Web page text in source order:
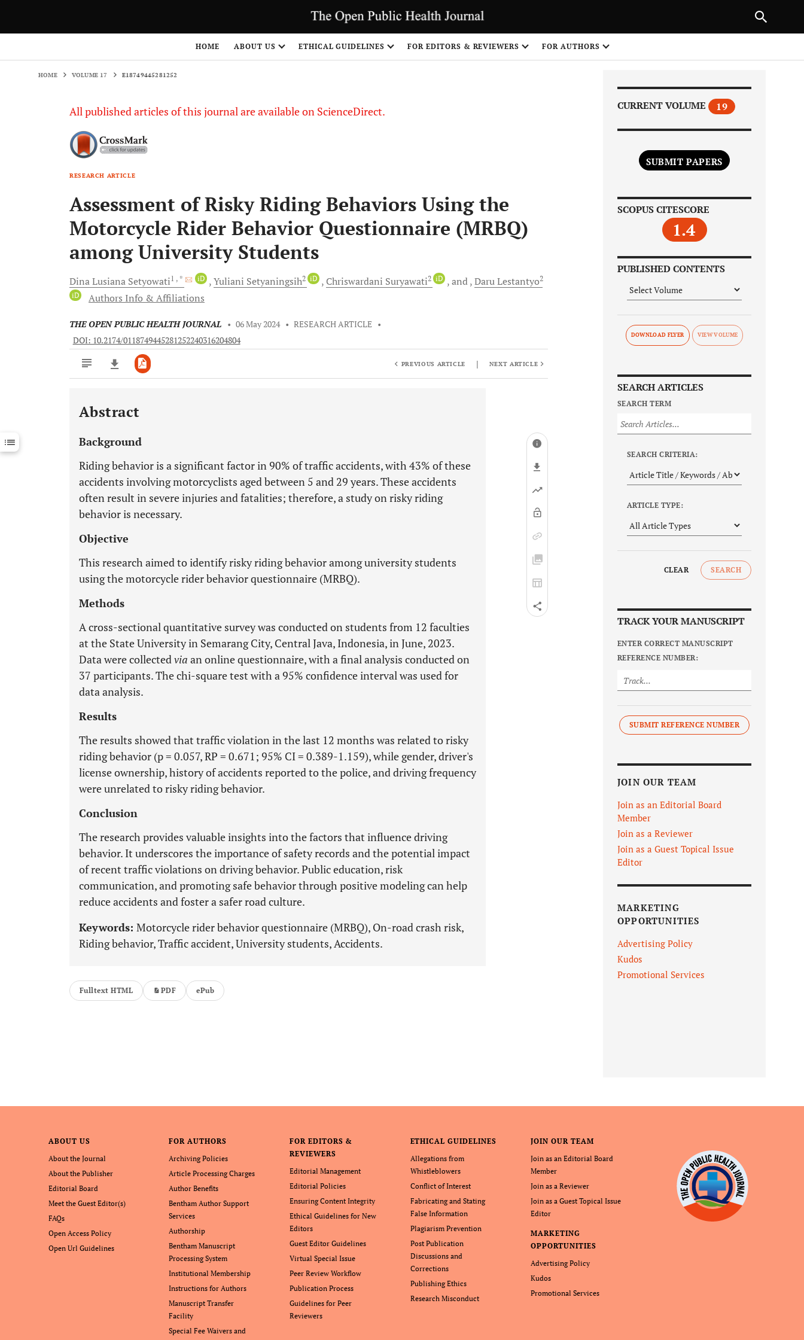
HOME ABOUT US ETHICAL GUIDELINES FOR EDITORS & REVIEWERS FOR AUTHORS
HOME VOLUME 17 E18749445281252
All published articles of this journal are available on ScienceDirect.
RESEARCH ARTICLE
Assessment of Risky Riding Behaviors Using the
Motorcycle Rider Behavior Questionnaire (MRBQ)
among University Students
Dina Lusiana Setyowati1 , * iD Yuliani Setyaningsih2 iD Chriswardani Suryawati2 iD and DaruLestantyo2
iD
Authors Info & Affiliations
THE OPEN PUBLIC HEALTH JOURNAL • 06 May 2024 • RESEARCH ARTICLE •
DOI: 10.2174/0118749445281252240316204804
Downloads 11,803
Last 12 Months 11,803
PREVIOUS ARTICLE | NEXT ARTICLE
Abstract
Background
Riding behavior is a significant factor in 90% of traffic accidents, with 43% of these
accidents involving motorcyclists aged between 5 and 29 years. These accidents
often result in severe injuries and fatalities; therefore, a study on risky riding
behavior is necessary.
Objective
This research aimed to identify risky riding behavior among university students
using the motorcycle rider behavior questionnaire (MRBQ).
Methods
A cross-sectional quantitative survey was conducted on students from 12 faculties
at the State University in Semarang City, Central Java, Indonesia, in June, 2023.
Data were collectedvia an online questionnaire, with a final analysis conducted on
37 participants. The chi-square test with a 95% confidence interval was used for
data analysis.
Results
The results showed that traffic violation in the last 12 months was related to risky
riding behavior (p = 0.057, RP = 0.671; 95% CI = 0.389-1.159), while gender, driver's
license ownership, history of accidents reported to the police, and driving frequency
were unrelated to risky riding behavior.
Conclusion
The research provides valuable insights into the factors that influence driving
behavior. It underscores the importance of safety records and the potential impact
of recent traffic violations on driving behavior. Public education, risk
communication, and promoting safe behavior through positive modeling can help
reduce accidents and foster a safer road culture.
Keywords: Motorcycle rider behavior questionnaire (MRBQ), On-road crash risk,
Riding behavior, Traffic accident, University students, Accidents.
Fulltext HTML PDF ePub
CURRENT VOLUME 19
SUBMIT PAPERS
SCOPUS CITESCORE
1.4
PUBLISHED CONTENTS
DOWNLOAD FLYER
SEARCH ARTICLES
SEARCH TERM
SEARCH CRITERIA:
ARTICLE TYPE:
CLEAR SEARCH
TRACK YOUR MANUSCRIPT
ENTER CORRECT MANUSCRIPT
REFERENCE NUMBER:
SUBMIT REFERENCE NUMBER
JOIN OUR TEAM
Join as an Editorial Board
Member
Join as a Reviewer
Join as a Guest Topical Issue
Editor
MARKETING
OPPORTUNITIES
Advertising Policy
Kudos
Promotional Services
ABOUT US
About the Journal
About the Publisher
Editorial Board
Meet the Guest Editor(s)
FAQs
Open Access Policy
Open Url Guidelines
FOR AUTHORS
Archiving Policies
Article Processing Charges
Author Benefits
Bentham Author Support
Services
Authorship
Bentham Manuscript
Processing System
Institutional Membership
Instructions for Authors
Manuscript Transfer
Facility
Special Fee Waivers and
FOR EDITORS &
REVIEWERS
Editorial Management
Editorial Policies
Ensuring Content Integrity
Ethical Guidelines for New
Editors
Guest Editor Guidelines
Virtual Special Issue
Peer Review Workflow
Publication Process
Guidelines for Peer
Reviewers
ETHICAL GUIDELINES
Allegations from
Whistleblowers
Conflict of Interest
Fabricating and Stating
False Information
Plagiarism Prevention
Post Publication
Discussions and
Corrections
Publishing Ethics
Research Misconduct
JOIN OUR TEAM
Join as an Editorial Board
Member
Join as a Reviewer
Join as a Guest Topical Issue
Editor
MARKETING
OPPORTUNITIES
Advertising Policy
Kudos
Promotional Services
NEXT ARTICLE
1